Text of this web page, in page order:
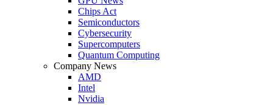
Chips Act
Semiconductors
Cybersecurity
Supercomputers
Quantum Computing
Company News
AMD
Intel
Nvidia